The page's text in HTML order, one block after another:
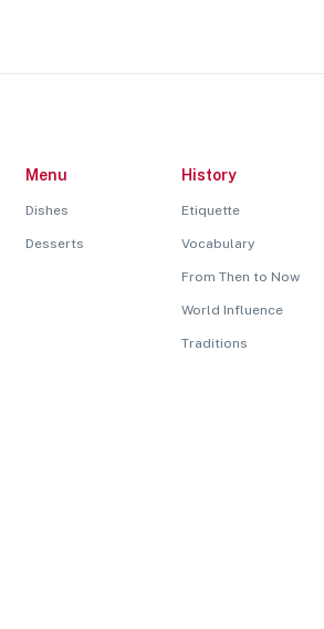
Menu
Dishes
Desserts
History
Etiquette
Vocabulary
From Then to Now
World Influence
Traditions